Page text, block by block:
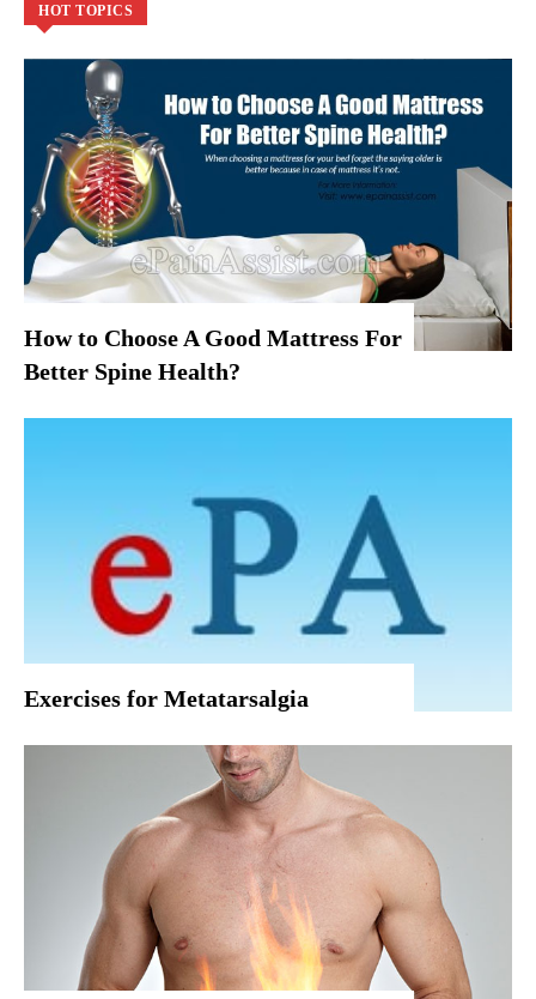
HOT TOPICS
How to Choose A Good Mattress For
Better Spine Health?
Exercises for Metatarsalgia